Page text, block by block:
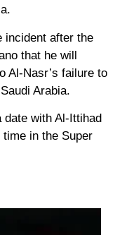
incident after the
that he will
Al-Nasr’s failure to
Arabia.
with Al-Ittihad
in the Super